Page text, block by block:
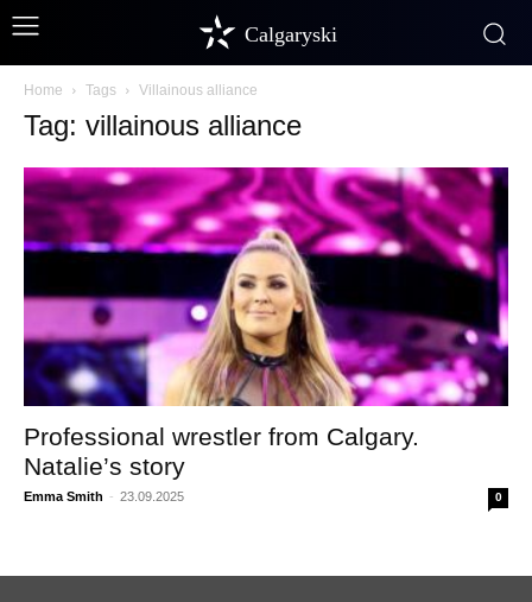
Calgaryski
Home Tags Villainous alliance
Tag: villainous alliance
Professional wrestler from Calgary.
Natalie’s story
Emma Smith - 23.09.2025 0